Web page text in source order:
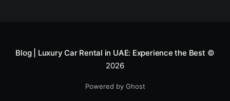
Blog | Luxury Car Rental in UAE: Experience the Best ©
2026
Powered by Ghost